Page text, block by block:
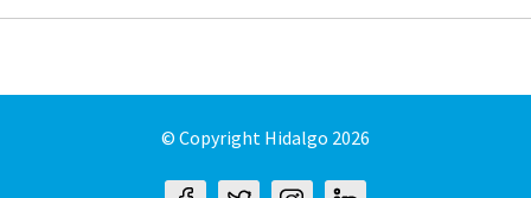
© Copyright Hidalgo 2026